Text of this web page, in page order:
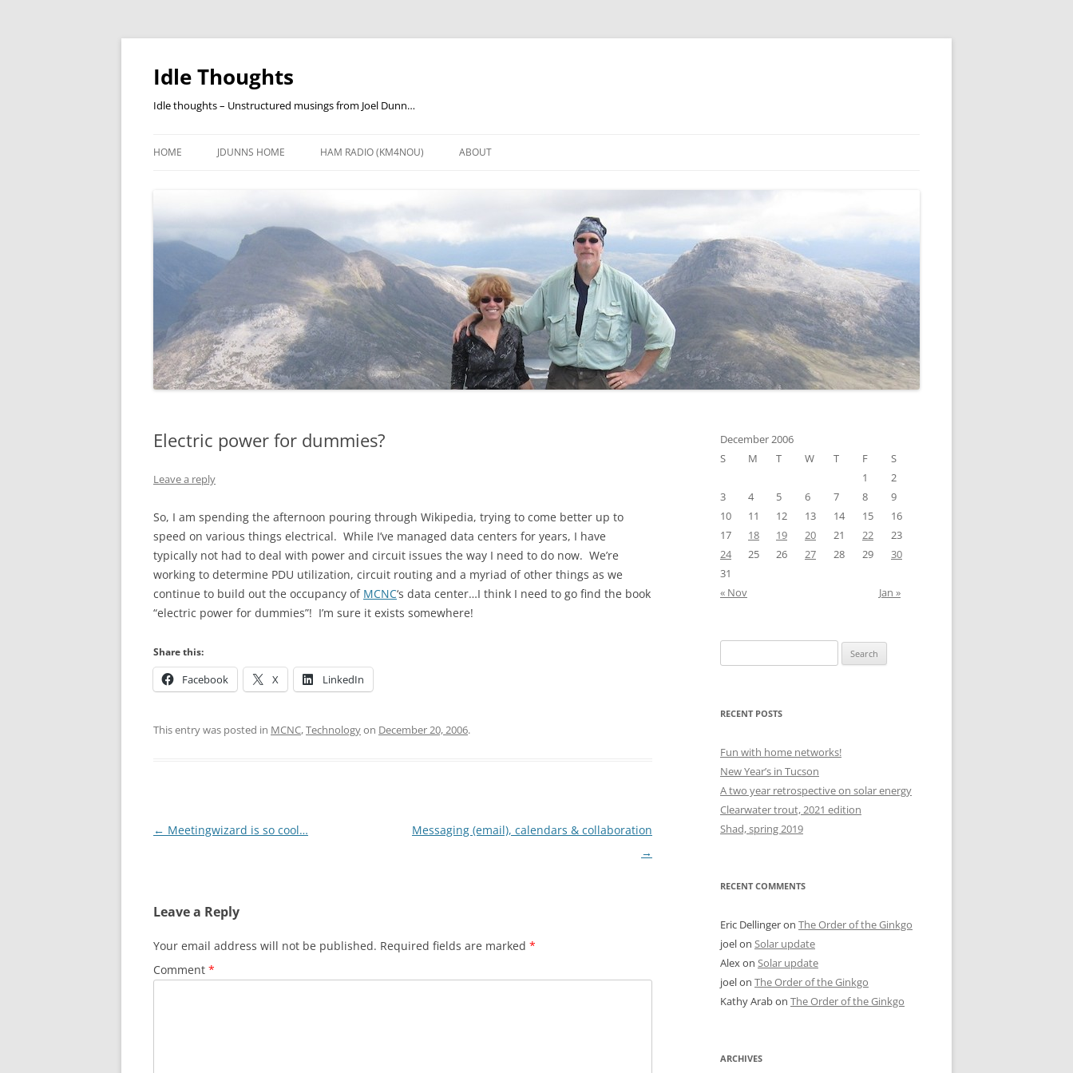
Skip
content
Idle Thoughts
Idle thoughts – Unstructured musings from Joel Dunn…
HOME JDUNNS HOME HAM RADIO (KM4NOU) ABOUT
Electric power for dummies?
Leave a reply
So, I am spending the afternoon pouring through Wikipedia, trying to come better up to
speed on various things electrical. While I’ve managed data centers for years, I have
typically not had to deal with power and circuit issues the way I need to do now. We’re
working to determine PDU utilization, circuit routing and a myriad of other things as we
continue to build out the occupancy of MCNC‘s data center…I think I need to go find the book
“electric power for dummies”! I’m sure it exists somewhere!
Share this:
Facebook X LinkedIn
This entry was posted in MCNC,Technologyon December 20, 2006.
Post
← Meetingwizard is so cool…
Messaging (email), calendars & collaboration
→
Leave a Reply
Your email address will not be published. Required fields are marked *
Comment *
December 2006
S
M T W T F
S
1
2
3
4 5 6 7 8
9
10
11 12 13 14 15
16
17
18 19 20 21 22
23
24
25 26 27 28 29
30
31
« Nov
Jan »
for:
RECENT POSTS
Fun with home networks!
New Year’s in Tucson
A two year retrospective on solar energy
Clearwater trout, 2021 edition
Shad, spring 2019
RECENT COMMENTS
Eric Dellingeron The Order of the Ginkgo
joelon Solar update
Alexon Solar update
joelon The Order of the Ginkgo
Kathy Arabon The Order of the Ginkgo
ARCHIVES